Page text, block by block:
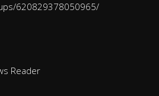
620829378050965/
Reader